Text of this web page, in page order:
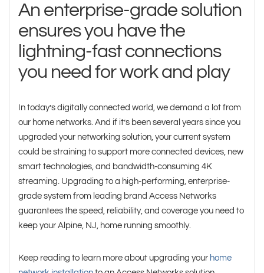
An enterprise-grade solution
ensures you have the
lightning-fast connections
you need for work and play
In today’s digitally connected world, we demand a lot from
our home networks. And if it’s been several years since you
upgraded your networking solution, your current system
could be straining to support more connected devices, new
smart technologies, and bandwidth-consuming 4K
streaming. Upgrading to a high-performing, enterprise-
grade system from leading brand Access Networks
guarantees the speed, reliability, and coverage you need to
keep your Alpine, NJ, home running smoothly.
Keep reading to learn more about upgrading your home